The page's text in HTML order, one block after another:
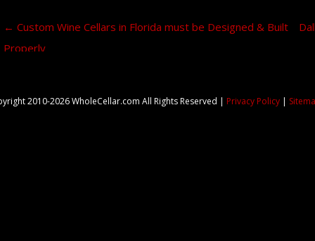
Post navigation
← Custom Wine Cellars in Florida must be Designed & Built
Properly
2010-2026 WholeCellar.com All Rights Reserved | Privacy Policy |